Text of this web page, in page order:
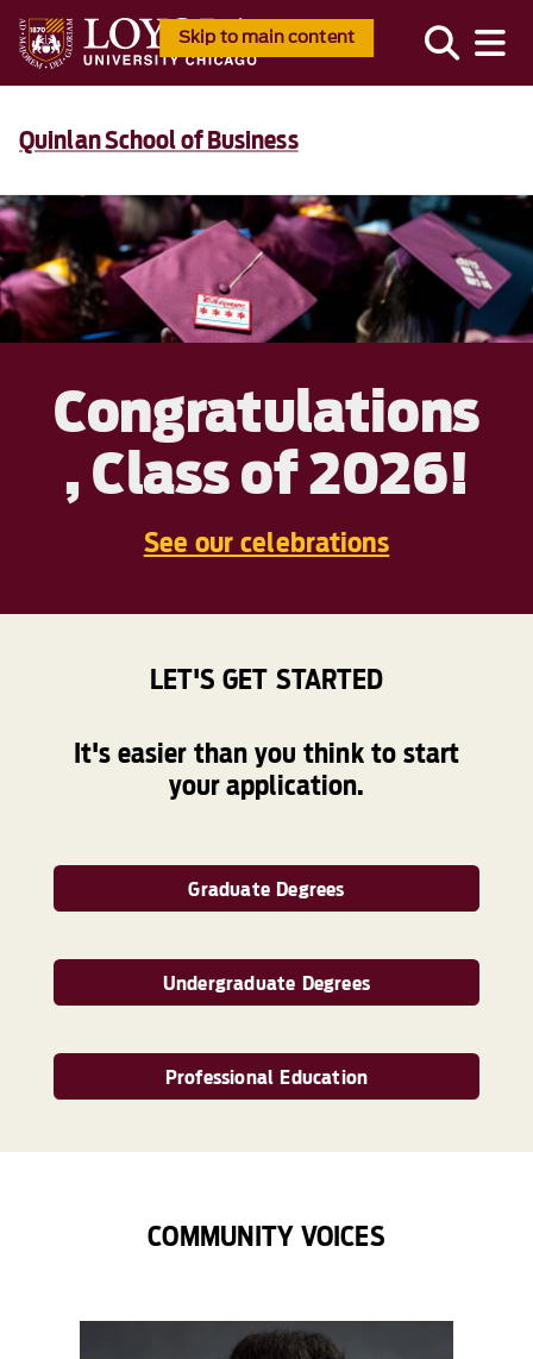
Skip to main content
Quinlan School of Business
Congratulations
, Class of 2026!
See our celebrations
LET'S GET STARTED
It's easier than you think to start
your application.
Graduate Degrees
Undergraduate Degrees
Professional Education
COMMUNITY VOICES